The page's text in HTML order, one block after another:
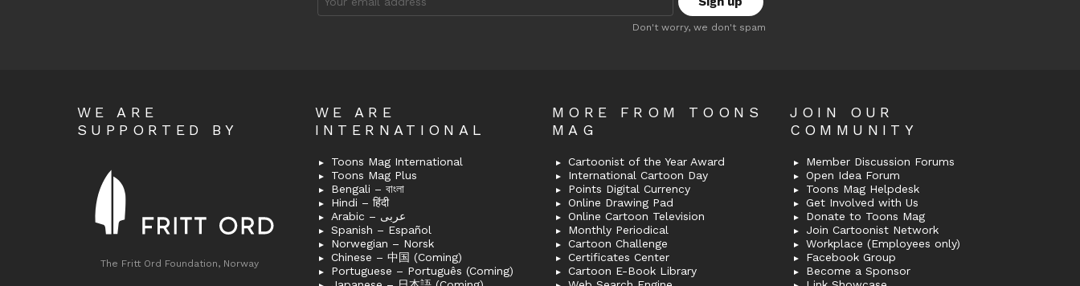
address:
Don't worry, we don't spam
WE ARE
SUPPORTED BY
The Fritt Ord Foundation, Norway
WE ARE
INTERNATIONAL
Toons Mag International
Toons Mag Plus
Bengali – বাংলা
Hindi – हिंदी
Arabic – عربى
Spanish – Español
Norwegian – Norsk
Chinese – 中国 (Coming)
Portuguese – Português (Coming)
MORE FROM TOONS
MAG
Cartoonist of the Year Award
International Cartoon Day
Points Digital Currency
Online Drawing Pad
Online Cartoon Television
Monthly Periodical
Cartoon Challenge
Certificates Center
Cartoon E-Book Library
JOIN OUR
COMMUNITY
Member Discussion Forums
Open Idea Forum
Toons Mag Helpdesk
Get Involved with Us
Donate to Toons Mag
Join Cartoonist Network
Workplace (Employees only)
Facebook Group
Become a Sponsor